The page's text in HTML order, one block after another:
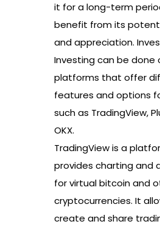
it for a long-term
benefit from its
and appreciation.
Investing can be done
platforms that offer
features and options
such as TradingView,
OKX.
TradingView is a
provides charting and
for virtual bitcoin and
cryptocurrencies. It
create and share